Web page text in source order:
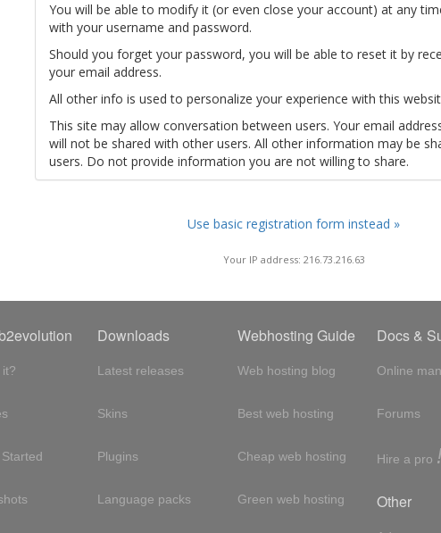
You will be able to modify it (or even close your account) at any
with your username and password.
Should you forget your password, you will be able to reset it by
your email address.
All other info is used to personalize your experience with this
This site may allow conversation between users. Your email
will not be shared with other users. All other information may be
users. Do not provide information you are not willing to share.
Use basic registration form instead »
Your IP address: 216.73.216.63
Downloads
Latest releases
Skins
Plugins
Language packs
Webhosting Guide
Web hosting blog
Best web hosting
Cheap web hosting
Green web hosting
Docs &
Online
Forums
Hire a pro !
Other